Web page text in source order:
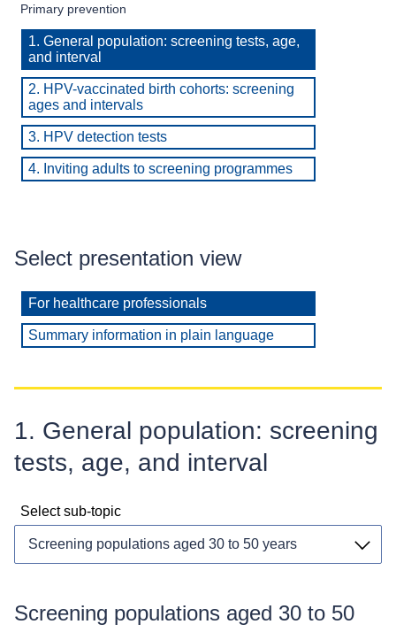
Primary prevention
1. General population: screening tests, age,
and interval
2. HPV-vaccinated birth cohorts: screening
ages and intervals
3. HPV detection tests
4. Inviting adults to screening programmes
Select presentation view
For healthcare professionals
Summary information in plain language
1. General population: screening
tests, age, and interval
Select sub-topic
Screening populations aged 30 to 50